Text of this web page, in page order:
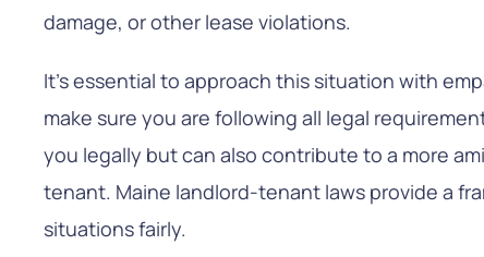
damage, or other lease violations.
It’s essential to approach this situation with
make sure you are following all legal
you legally but can also contribute to a more
tenant. Maine landlord-tenant laws provide a
situations fairly.